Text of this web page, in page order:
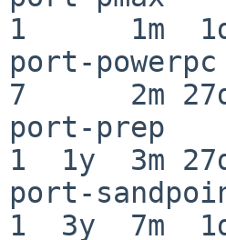
1      1m
port-
7      2m
port-
1  1y  3m
port-
1  3y  7m